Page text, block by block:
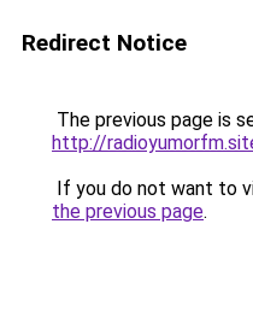
Redirect Notice
The previous page is
http://
If you do not want to
the previous page.